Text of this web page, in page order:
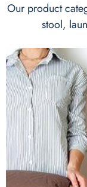
Our product
stool,